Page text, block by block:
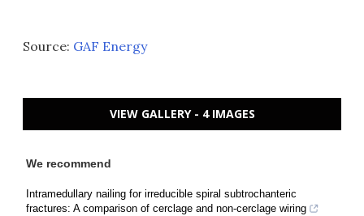
Source: GAF Energy
VIEW GALLERY - 4 IMAGES
We recommend
Intramedullary nailing for irreducible spiral subtrochanteric
fractures: A comparison of cerclage and non-cerclage wiring